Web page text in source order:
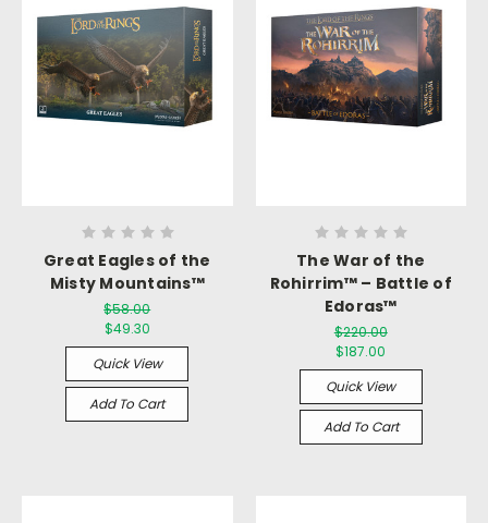
Great Eagles of the
Misty Mountains™
$58.00
$49.30
Quick View
Add To Cart
The War of the
Rohirrim™ – Battle of
Edoras™
$220.00
$187.00
Quick View
Add To Cart